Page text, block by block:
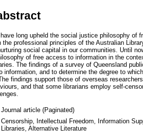
long upheld the social justice philosophy
the professional principles of the Australian
social capital in our communities. Until
of free access to information in the
The findings of a survey of Queensland
information, and to determine the degree to
findings support those of overseas
and that some librarians employ self-
Journal article (Paginated)
Censorship, Intellectual Freedom, Information
Libraries, Alternative Literature